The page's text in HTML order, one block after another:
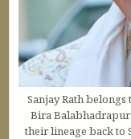
Sanjay Rath
Bira Balabhadrapur
their lineage back to